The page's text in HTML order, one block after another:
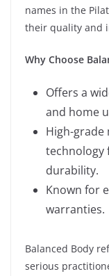
names in the
their quality and
Why Choose
Offers a
and home
High-grade
technology
durability.
Known for
warranties.
Balanced Body
serious